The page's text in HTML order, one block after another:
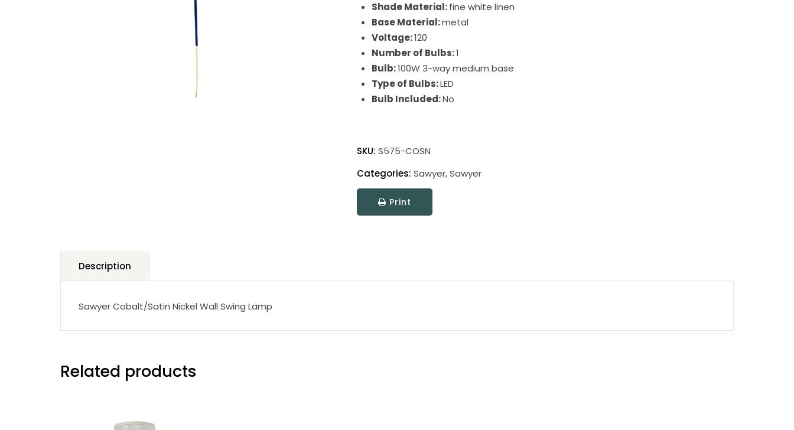
Shade Material:fine white linen
Base Material:metal
Voltage:120
Number of Bulbs:1
Bulb:100W 3-way medium base
Type of Bulbs:LED
Bulb Included:No
Wall
Lamp
quantity
SKU: S575-COSN
Categories: Sawyer,Sawyer
Print
Description
Sawyer Cobalt/Satin Nickel Wall Swing Lamp
Related products